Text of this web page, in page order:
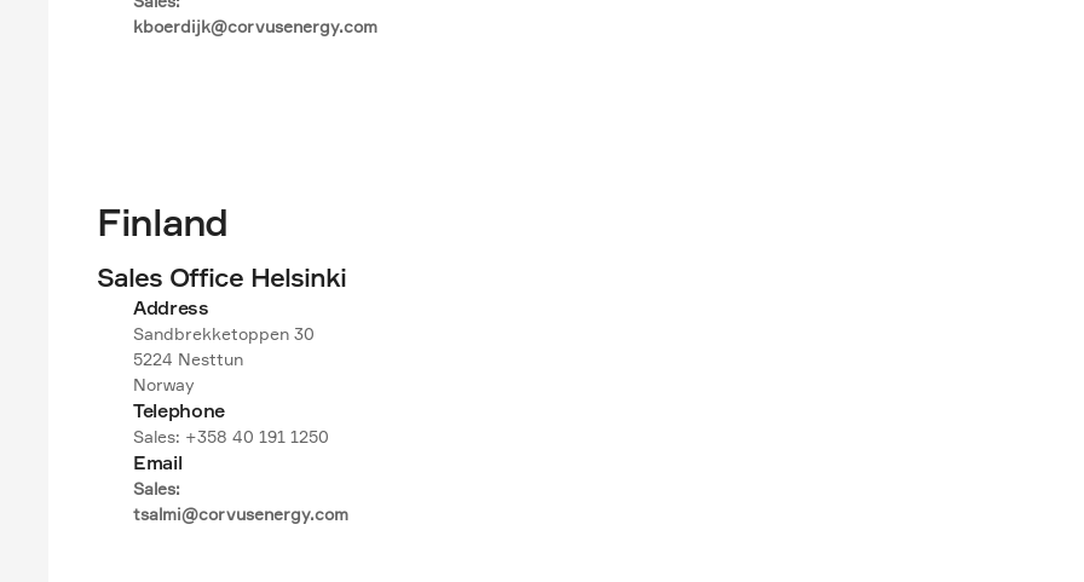
kboerdijk@corvusenergy.com
Finland
Sales Office Helsinki
Address
Sandbrekketoppen 30
5224 Nesttun
Norway
Telephone
Sales: +358 40 191 1250
Email
Sales:
tsalmi@corvusenergy.com